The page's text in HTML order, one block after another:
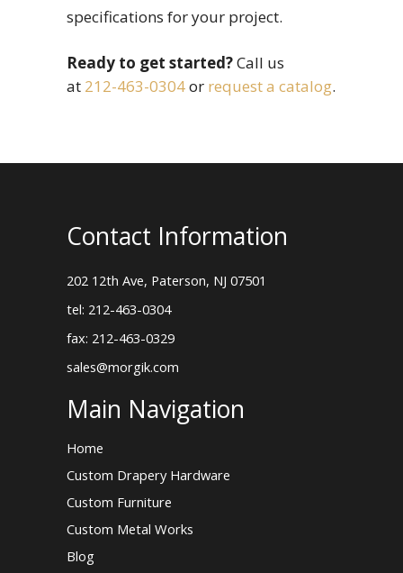
specifications for your project.
Ready to get started?Call us
at 212-463-0304or request a catalog.
Contact Information
202 12th Ave, Paterson, NJ 07501
tel: 212-463-0304
fax: 212-463-0329
sales@morgik.com
Main Navigation
Home
Custom Drapery Hardware
Custom Furniture
Custom Metal Works
Blog